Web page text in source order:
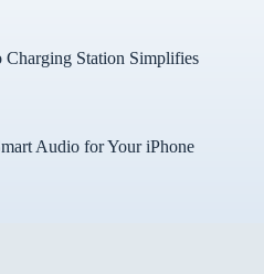
Charging Station Simplifies
Audio for Your iPhone